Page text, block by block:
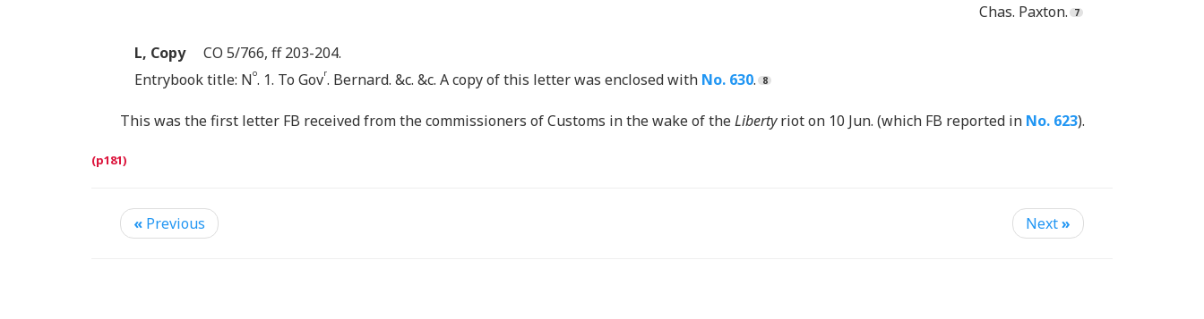
Chas. Paxton.
L, CopyCO 5/766, ff 203-204.
Entrybook title: No. 1. To Govr. Bernard. &c. &c. A copy of this letter was enclosed with No. 630.
This was the first letter FB received from the commissioners of Customs in the wake of theLibertyriot on 10 Jun. (which FB reported in No. 623).
« Previous Next»